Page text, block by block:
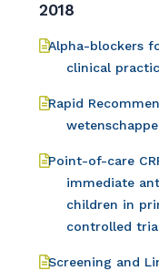
2018
Alpha-blockers
clinical
Rapid
Point-of-care
immediate
children in
controlled
Screening and